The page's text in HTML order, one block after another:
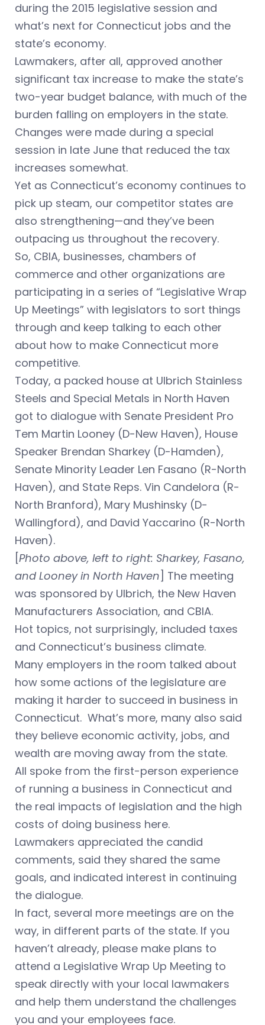
during the 2015 legislative session and
what’s next for Connecticut jobs and the
state’s economy.
Lawmakers, after all, approved another
significant tax increase to make the state’s
two-year budget balance, with much of the
burden falling on employers in the state.
Changes were made during a special
session in late June that reduced the tax
increases somewhat.
Yet as Connecticut’s economy continues to
pick up steam, our competitor states are
also strengthening—and they’ve been
outpacing us throughout the recovery.
So, CBIA, businesses, chambers of
commerce and other organizations are
participating in a series of “Legislative Wrap
Up Meetings” with legislators to sort things
through and keep talking to each other
about how to make Connecticut more
competitive.
Today, a packed house at Ulbrich Stainless
Steels and Special Metals in North Haven
got to dialogue with Senate President Pro
Tem Martin Looney (D-New Haven), House
Speaker Brendan Sharkey (D-Hamden),
Senate Minority Leader Len Fasano (R-North
Haven), and State Reps. Vin Candelora (R-
North Branford), Mary Mushinsky (D-
Wallingford), and David Yaccarino (R-North
Haven).
Photo above, left to right: Sharkey, Fasano,
and Looney in North Haven ] The meeting
was sponsored by Ulbrich, the New Haven
Manufacturers Association, and CBIA.
Hot topics, not surprisingly, included taxes
and Connecticut’s business climate.
Many employers in the room talked about
how some actions of the legislature are
making it harder to succeed in business in
Connecticut. What’s more, many also said
they believe economic activity, jobs, and
wealth are moving away from the state.
All spoke from the first-person experience
of running a business in Connecticut and
the real impacts of legislation and the high
costs of doing business here.
Lawmakers appreciated the candid
comments, said they shared the same
goals, and indicated interest in continuing
the dialogue.
In fact, several more meetings are on the
way, in different parts of the state. If you
haven’t already, please make plans to
attend a Legislative Wrap Up Meeting to
speak directly with your local lawmakers
and help them understand the challenges
you and your employees face.